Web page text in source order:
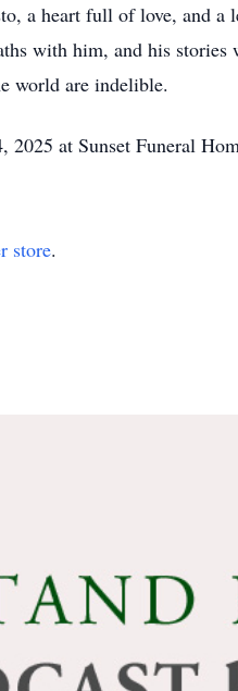
a heart full of love, and a
with him, and his
world are indelible.
at Sunset Funeral
store.